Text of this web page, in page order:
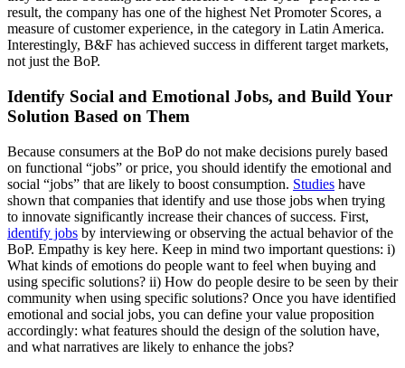
result, the company has one of the highest Net Promoter Scores, a
measure of customer experience, in the category in Latin America.
Interestingly, B&F has achieved success in different target markets,
not just the BoP.
Identify Social and Emotional Jobs, and Build Your
Solution Based on Them
Because consumers at the BoP do not make decisions purely based
on functional “jobs” or price, you should identify the emotional and
social “jobs” that are likely to boost consumption. Studies have
shown that companies that identify and use those jobs when trying
to innovate significantly increase their chances of success. First,
identify jobs by interviewing or observing the actual behavior of the
BoP. Empathy is key here. Keep in mind two important questions: i)
What kinds of emotions do people want to feel when buying and
using specific solutions? ii) How do people desire to be seen by their
community when using specific solutions? Once you have identified
emotional and social jobs, you can define your value proposition
accordingly: what features should the design of the solution have,
and what narratives are likely to enhance the jobs?